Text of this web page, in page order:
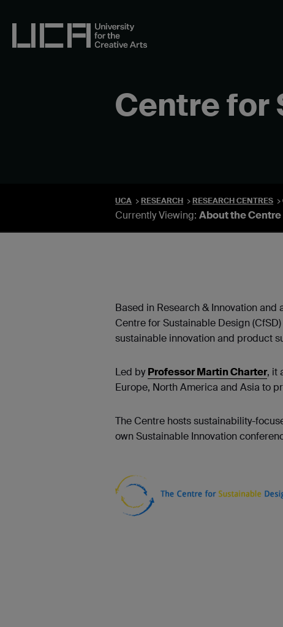
UCA - University for the Creative Arts
Centre for
UCA RESEARCH RESEARCH CENTRES
Currently Viewing:About the Centre
Based in Research & Innovation and
Centre for Sustainable Design
sustainable innovation and product
Led by Professor Martin Charter, it
Europe, North America and Asia to
The Centre hosts sustainability-
own Sustainable Innovation